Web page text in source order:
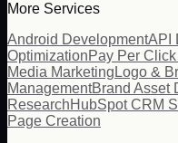
More Services
Android DevelopmentAPI
OptimizationPay Per
Media Marketing Logo &
ManagementBrand Asset
ResearchHubSpot CRM
Page Creation